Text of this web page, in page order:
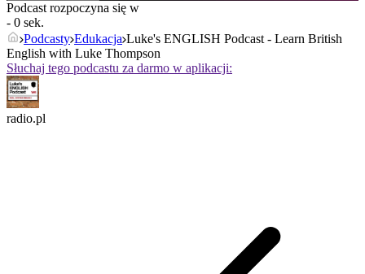
Podcast rozpoczyna się w
- 0 sek.
Podcasty Edukacja Luke's ENGLISH Podcast - Learn British
English with Luke Thompson
Słuchaj tego podcastu za darmo w aplikacji:
radio.pl